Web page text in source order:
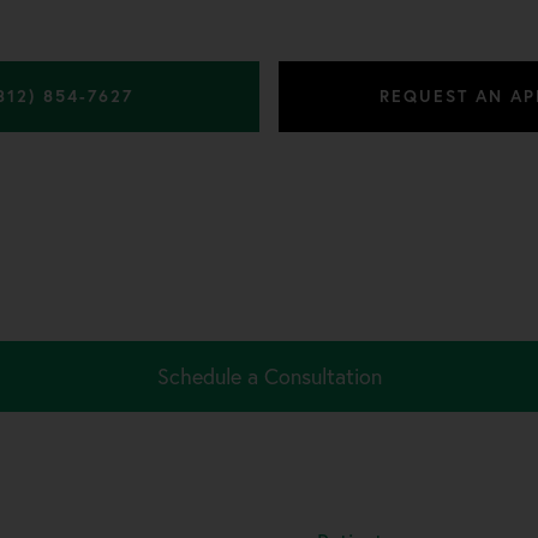
854-7627 REQUEST AN
Schedule a Consultation